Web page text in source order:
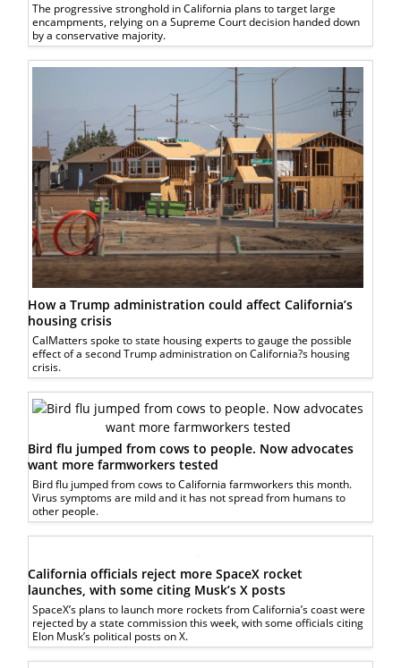
The progressive stronghold in California plans to target large
encampments, relying on a Supreme Court decision handed down
by a conservative majority.
How a Trump administration could affect California’s
housing crisis
CalMatters spoke to state housing experts to gauge the possible
effect of a second Trump administration on California?s housing
crisis.
Bird flu jumped from cows to people. Now advocates
want more farmworkers tested
Bird flu jumped from cows to California farmworkers this month.
Virus symptoms are mild and it has not spread from humans to
other people.
California officials reject more SpaceX rocket
launches, with some citing Musk’s X posts
SpaceX’s plans to launch more rockets from California’s coast were
rejected by a state commission this week, with some officials citing
Elon Musk’s political posts on X.